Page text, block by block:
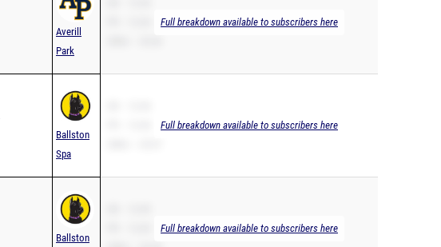
Averill
Park
Full breakdown available to subscribers here
Ballston
Spa
Full breakdown available to subscribers here
Ballston
Full breakdown available to subscribers here